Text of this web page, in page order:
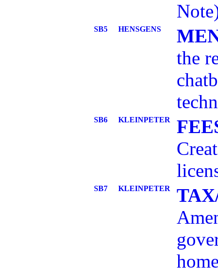
SB5 HENSGENS
the
SB6 KLEINPETER
SB7 KLEINPETER